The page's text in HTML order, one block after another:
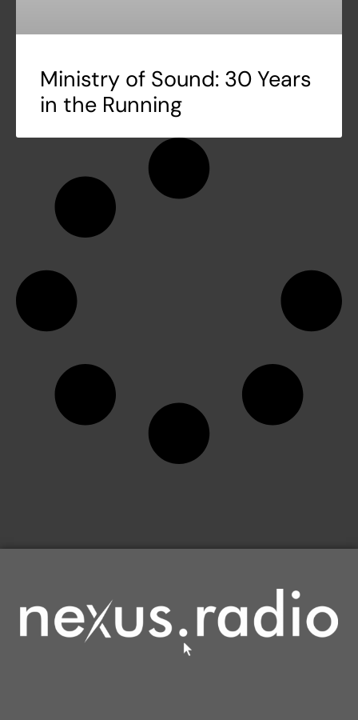
Ministry of Sound: 30 Years
in the Running